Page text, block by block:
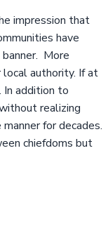
impression that
have
More
local authority. If at
In addition to
realizing
for decades.
chiefdoms but